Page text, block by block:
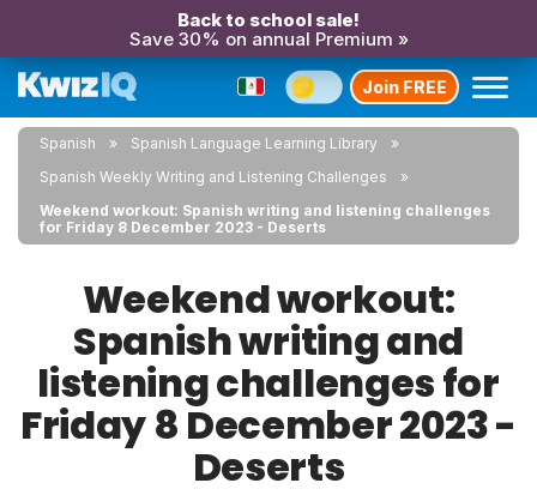
Back to school sale!
Save 30% on annual Premium »
Join FREE
Spanish
Spanish Language Learning Library
Spanish Weekly Writing and Listening Challenges
Weekend workout: Spanish writing and listening challenges
for Friday 8 December 2023 - Deserts
Weekend workout:
Spanish writing and
listening challenges for
Friday 8 December 2023 -
Deserts